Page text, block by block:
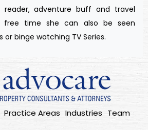
reader, adventure buff and travel
free time she can also be seen
or binge watching TV Series.
Practice Areas Industries Team